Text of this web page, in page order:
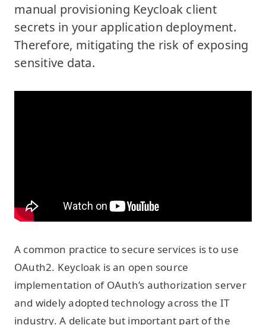
manual provisioning Keycloak client
secrets in your application deployment.
Therefore, mitigating the risk of exposing
sensitive data.
A common practice to secure services is to use
OAuth2. Keycloak is an open source
implementation of OAuth’s authorization server
and widely adopted technology across the IT
industry. A delicate but important part of the